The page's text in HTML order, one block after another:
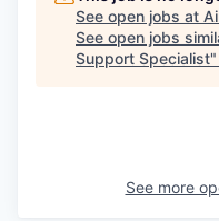
See open jobs at
See open jobs
Support Specialist"
See more